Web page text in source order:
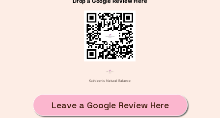
Leave a Google Review Here